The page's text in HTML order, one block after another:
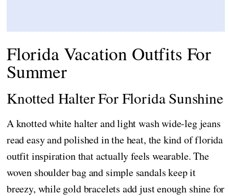
Florida Vacation Outfits For
Summer
Knotted Halter For Florida Sunshine
A knotted white halter and light wash wide-leg jeans
read easy and polished in the heat, the kind of florida
outfit inspiration that actually feels wearable. The
woven shoulder bag and simple sandals keep it
breezy, while gold bracelets add just enough shine for